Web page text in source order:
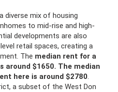
diverse mix of housing
to mid-rise and high-
developments are also
retail spaces, creating a
The median rent for a
around $1650. The median
here is around $2780.
a subset of the West Don